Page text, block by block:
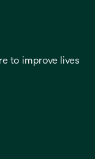
to improve lives